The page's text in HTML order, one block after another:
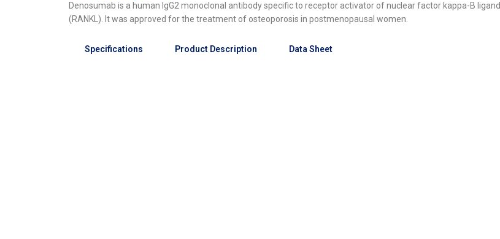
Denosumab is a human IgG2 monoclonal antibody specific to receptor activator of nuclear factor kappa-B ligand
(RANKL). It was approved for the treatment of osteoporosis in postmenopausal women.
Specifications Product Description Data Sheet